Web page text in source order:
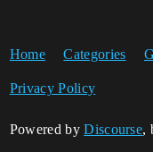
Home Categories
Privacy Policy
Powered byDiscourse,